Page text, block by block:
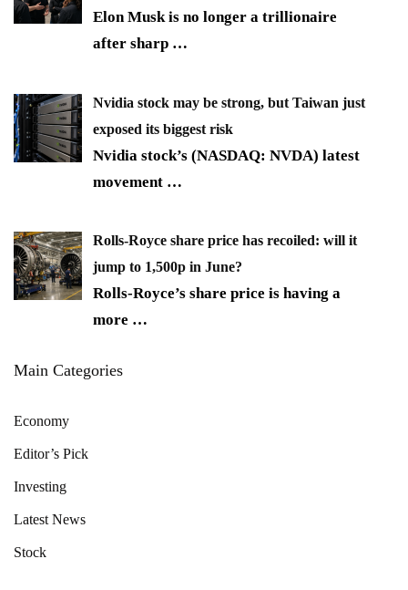
Elon Musk is no longer a trillionaire
after sharp …
Nvidia stock may be strong, but Taiwan just
exposed its biggest risk
Nvidia stock’s (NASDAQ: NVDA) latest
movement …
Rolls-Royce share price has recoiled: will it
jump to 1,500p in June?
Rolls-Royce’s share price is having a
more …
Main Categories
Economy
Editor’s Pick
Investing
Latest News
Stock